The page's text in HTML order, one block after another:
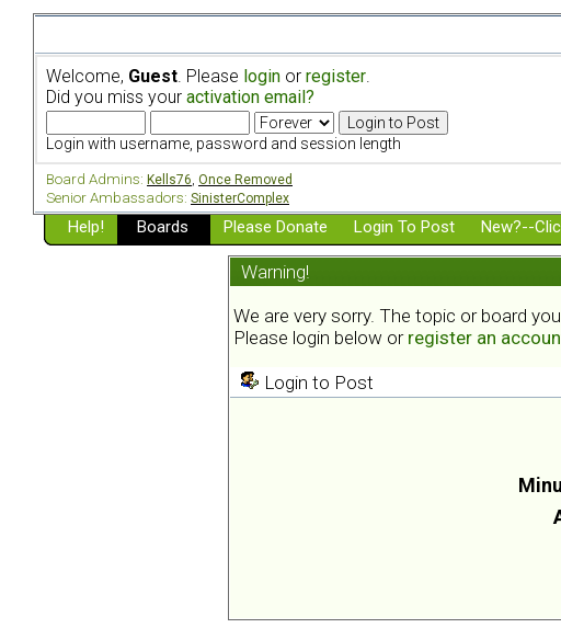
Welcome, Guest. Please login or register.
Did you miss your activation email?
Login with username, password and session length
Board Admins: Kells76, Once Removed
Senior Ambassadors: SinisterComplex
Help! Boards Please Donate Login To Post New?--
Warning!
We are very sorry. The topic or board
Please login below or register an
Login to Post